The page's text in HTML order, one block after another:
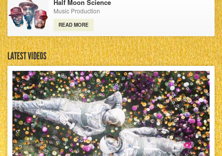
Half Moon Science
Music Production
READ MORE
LATEST VIDEOS